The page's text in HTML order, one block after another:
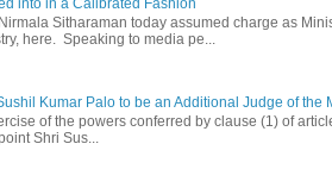
into in a Calibrated Fashion
Sitharaman today assumed charge as
here. Speaking to media pe...
Kumar Palo to be an Additional Judge of the
of the powers conferred by clause (1) of
Shri Sus...